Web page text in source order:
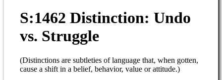
S:1462 Distinction: Undo
vs. Struggle
(Distinctions are subtleties of language that, when gotten,
cause a shift in a belief, behavior, value or attitude.)